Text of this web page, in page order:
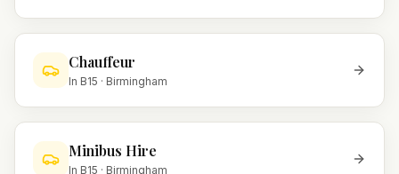
Chauffeur
In B15 · Birmingham
Minibus Hire
In B15 · Birmingham